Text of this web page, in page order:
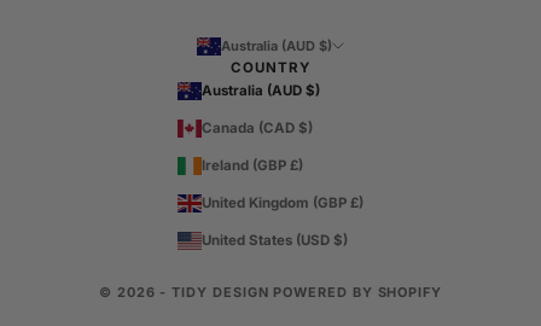
Australia (AUD $)
COUNTRY
Australia (AUD $)
Canada (CAD $)
Ireland (GBP £)
United Kingdom (GBP £)
United States (USD $)
© 2026 - TIDY DESIGN POWERED BY SHOPIFY